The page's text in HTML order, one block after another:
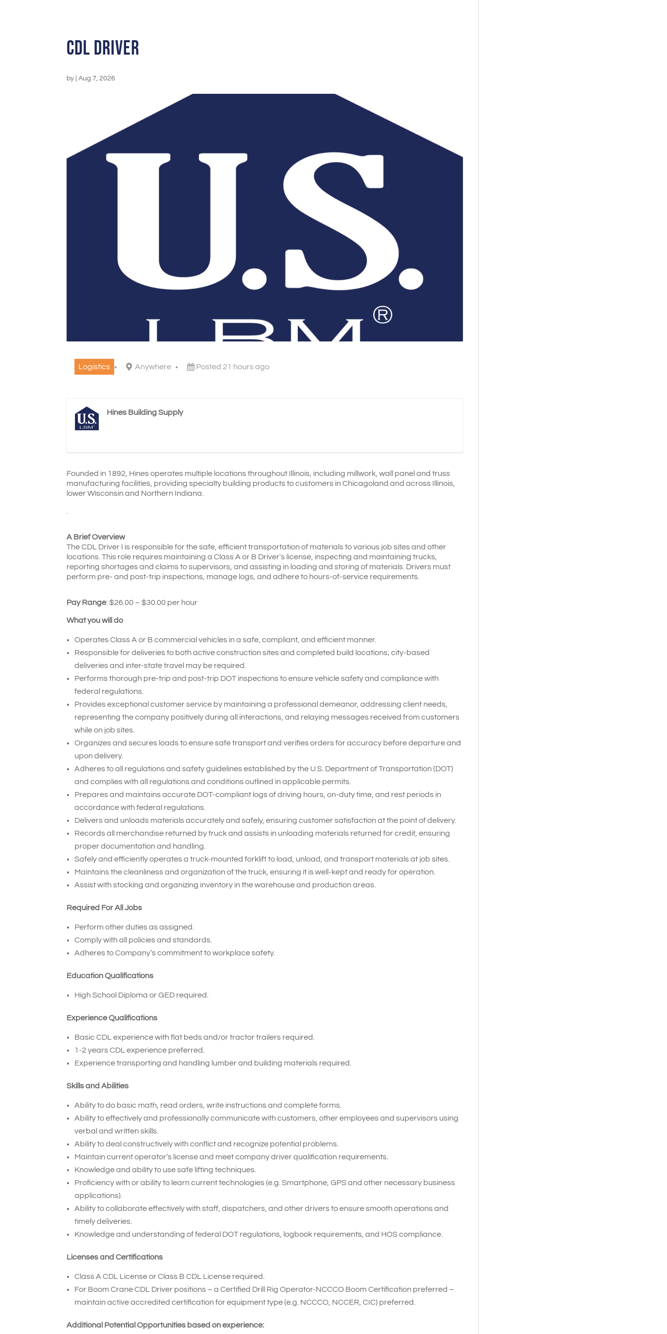
CDL Driver
by |Aug 7, 2026
Logistics Anywhere Posted 21 hours ago
Hines Building Supply
Founded in 1892, Hines operates multiple locations throughout Illinois, including millwork, wall panel and truss
manufacturing facilities, providing specialty building products to customers in Chicagoland and across Illinois,
lower Wisconsin and Northern Indiana.
A Brief Overview
The CDL Driver I is responsible for the safe, efficient transportation of materials to various job sites and other
locations. This role requires maintaining a Class A or B Driver's license, inspecting and maintaining trucks,
reporting shortages and claims to supervisors, and assisting in loading and storing of materials. Drivers must
perform pre- and post-trip inspections, manage logs, and adhere to hours-of-service requirements.
Pay Range: $26.00 – $30.00 per hour
What you will do
Operates Class A or B commercial vehicles in a safe, compliant, and efficient manner.
Responsible for deliveries to both active construction sites and completed build locations; city-based
deliveries and inter-state travel may be required.
Performs thorough pre-trip and post-trip DOT inspections to ensure vehicle safety and compliance with
federal regulations.
Provides exceptional customer service by maintaining a professional demeanor, addressing client needs,
representing the company positively during all interactions, and relaying messages received from customers
while on job sites.
Organizes and secures loads to ensure safe transport and verifies orders for accuracy before departure and
upon delivery.
Adheres to all regulations and safety guidelines established by the U.S. Department of Transportation (DOT)
and complies with all regulations and conditions outlined in applicable permits.
Prepares and maintains accurate DOT-compliant logs of driving hours, on-duty time, and rest periods in
accordance with federal regulations.
Delivers and unloads materials accurately and safely, ensuring customer satisfaction at the point of delivery.
Records all merchandise returned by truck and assists in unloading materials returned for credit, ensuring
proper documentation and handling.
Safely and efficiently operates a truck-mounted forklift to load, unload, and transport materials at job sites.
Maintains the cleanliness and organization of the truck, ensuring it is well-kept and ready for operation.
Assist with stocking and organizing inventory in the warehouse and production areas.
Required For All Jobs
Perform other duties as assigned.
Comply with all policies and standards.
Adheres to Company’s commitment to workplace safety.
Education Qualifications
High School Diploma or GED required.
Experience Qualifications
Basic CDL experience with flat beds and/or tractor trailers required.
1-2 years CDL experience preferred.
Experience transporting and handling lumber and building materials required.
Skills and Abilities
Ability to do basic math, read orders, write instructions and complete forms.
Ability to effectively and professionally communicate with customers, other employees and supervisors using
verbal and written skills.
Ability to deal constructively with conflict and recognize potential problems.
Maintain current operator’s license and meet company driver qualification requirements.
Knowledge and ability to use safe lifting techniques.
Proficiency with or ability to learn current technologies (e.g. Smartphone, GPS and other necessary business
applications).
Ability to collaborate effectively with staff, dispatchers, and other drivers to ensure smooth operations and
timely deliveries.
Knowledge and understanding of federal DOT regulations, logbook requirements, and HOS compliance.
Licenses and Certifications
Class A CDL License or Class B CDL License required.
For Boom Crane CDL Driver positions – a Certified Drill Rig Operator-NCCCO Boom Certification preferred –
maintain active accredited certification for equipment type (e.g. NCCCO, NCCER, CIC) preferred.
Additional Potential Opportunities based on experience: